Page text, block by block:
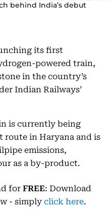
behind India’s debut
its first
powered train,
in the country’s
Indian Railways’
is currently being
route in Haryana and is
emissions,
as a by-product.
for FREE: Download
- simply click here.